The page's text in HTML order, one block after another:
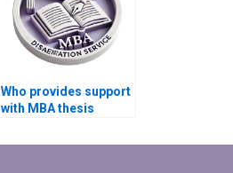
Who provides support
with MBA thesis
development?